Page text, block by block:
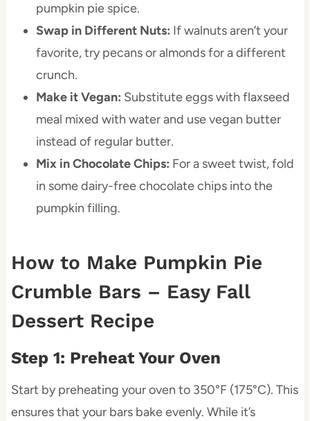
pumpkin pie spice.
Swap in Different Nuts: If walnuts aren’t your
favorite, try pecans or almonds for a different
crunch.
Make it Vegan: Substitute eggs with flaxseed
meal mixed with water and use vegan butter
instead of regular butter.
Mix in Chocolate Chips: For a sweet twist, fold
in some dairy-free chocolate chips into the
pumpkin filling.
How to Make Pumpkin Pie
Crumble Bars – Easy Fall
Dessert Recipe
Step 1: Preheat Your Oven
Start by preheating your oven to 350°F (175°C). This
ensures that your bars bake evenly. While it’s